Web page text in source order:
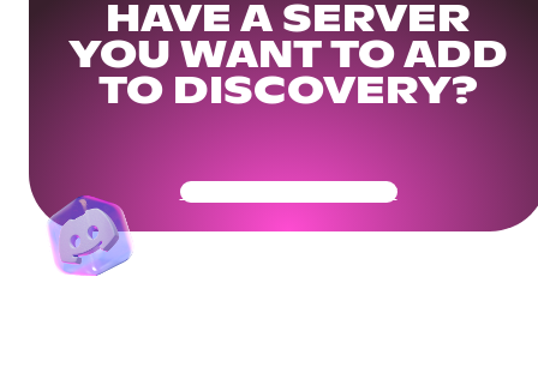
HAVE A SERVER
YOU WANT TO ADD
TO DISCOVERY?
Get Your Community Ready